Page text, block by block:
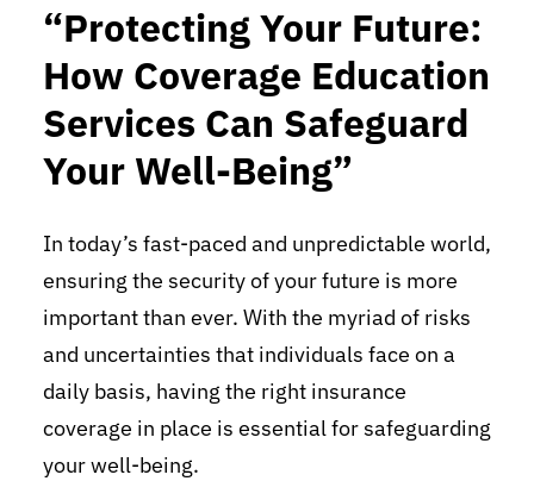
“Protecting Your Future:
How Coverage Education
Services Can Safeguard
Your Well-Being”
In today’s fast-paced and unpredictable world,
ensuring the security of your future is more
important than ever. With the myriad of risks
and uncertainties that individuals face on a
daily basis, having the right insurance
coverage in place is essential for safeguarding
your well-being.